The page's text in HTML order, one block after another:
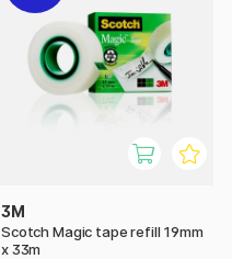
3M
Scotch Magic tape refill 19mm
x 33m